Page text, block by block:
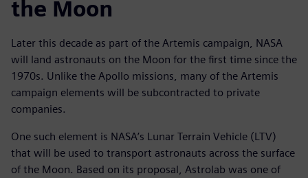
the Moon
Later this decade as part of the Artemis campaign, NASA
will land astronauts on the Moon for the first time since the
1970s. Unlike the Apollo missions, many of the Artemis
campaign elements will be subcontracted to private
companies.
One such element is NASA’s Lunar Terrain Vehicle (LTV)
that will be used to transport astronauts across the surface
of the Moon. Based on its proposal, Astrolab was one of